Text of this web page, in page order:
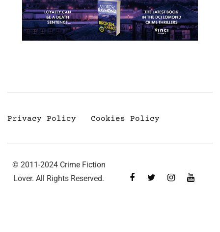
Privacy Policy Cookies Policy
© 2011-2024 Crime Fiction
Lover. All Rights Reserved.